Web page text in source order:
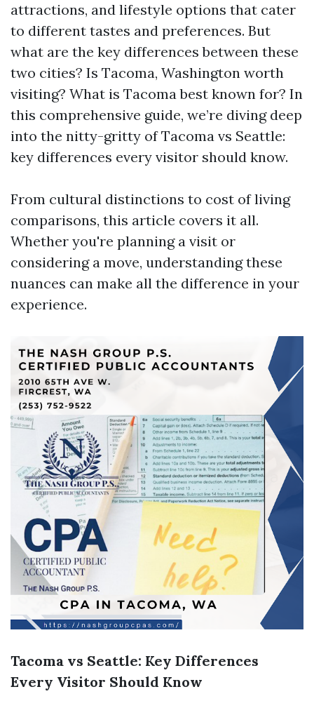
attractions, and lifestyle options that cater
to different tastes and preferences. But
what are the key differences between these
two cities? Is Tacoma, Washington worth
visiting? What is Tacoma best known for? In
this comprehensive guide, we’re diving deep
into the nitty-gritty of Tacoma vs Seattle:
key differences every visitor should know.
From cultural distinctions to cost of living
comparisons, this article covers it all.
Whether you're planning a visit or
considering a move, understanding these
nuances can make all the difference in your
experience.
Tacoma vs Seattle: Key Differences
Every Visitor Should Know